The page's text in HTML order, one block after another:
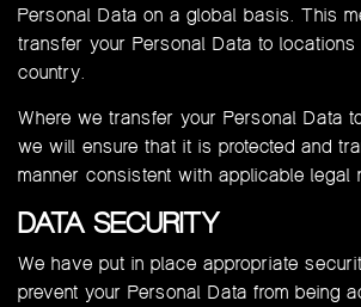
Personal Data on a global basis. This
transfer your Personal Data to
country.
Where we transfer your Personal Data
we will ensure that it is protected and
manner consistent with applicable legal
DATA SECURITY
We have put in place appropriate
prevent your Personal Data from being